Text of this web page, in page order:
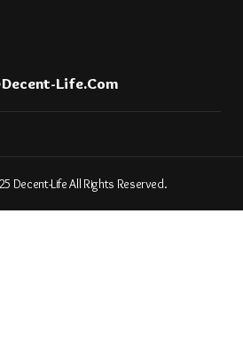
Life.com
Decent-Life All Rights Reserved.